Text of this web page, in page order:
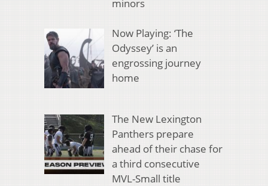
minors
Now Playing: ‘The
Odyssey’ is an
engrossing journey
home
The New Lexington
Panthers prepare
ahead of their chase for
a third consecutive
MVL-Small title